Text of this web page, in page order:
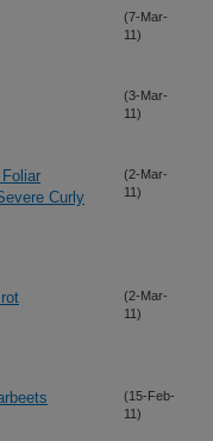
(7-Mar-
11)
(3-Mar-
11)
Curly
(2-Mar-
11)
(2-Mar-
11)
(15-Feb-
11)